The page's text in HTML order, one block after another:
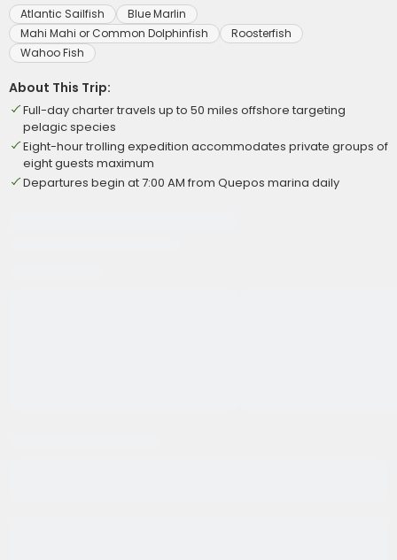
Atlantic Sailfish
Blue Marlin
Mahi Mahi or Common Dolphinfish
Roosterfish
Wahoo Fish
About This Trip:
Full-day charter travels up to 50 miles offshore targeting
pelagic species
Eight-hour trolling expedition accommodates private groups of
eight guests maximum
Departures begin at 7:00 AM from Quepos marina daily